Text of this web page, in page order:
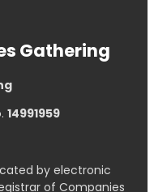
14991959
by electronic
of Companies